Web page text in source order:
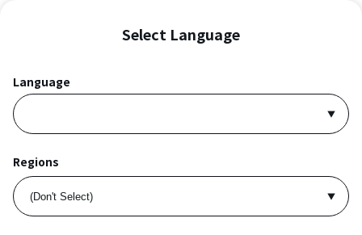
Select Language
Language
Regions